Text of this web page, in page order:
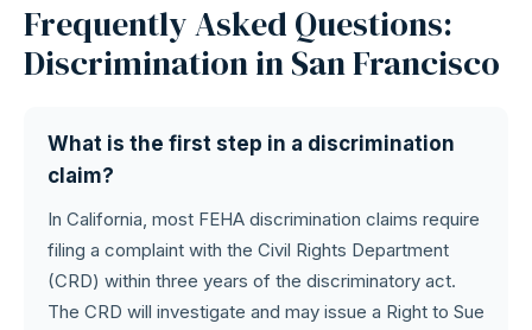
Frequently Asked Questions:
Discrimination in San Francisco
What is the first step in a discrimination
claim?
In California, most FEHA discrimination claims require
filing a complaint with the Civil Rights Department
(CRD) within three years of the discriminatory act.
The CRD will investigate and may issue a Right to Sue